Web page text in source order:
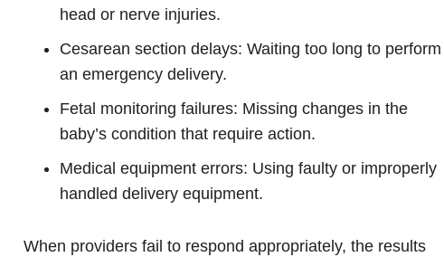
head or nerve injuries.
Cesarean section delays: Waiting too long to perform
an emergency delivery.
Fetal monitoring failures: Missing changes in the
baby’s condition that require action.
Medical equipment errors: Using faulty or improperly
handled delivery equipment.
When providers fail to respond appropriately, the results